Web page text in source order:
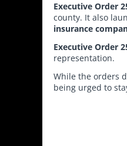
Executive Order
county. It also
insurance
Executive Order
representation.
While the orders
being urged to